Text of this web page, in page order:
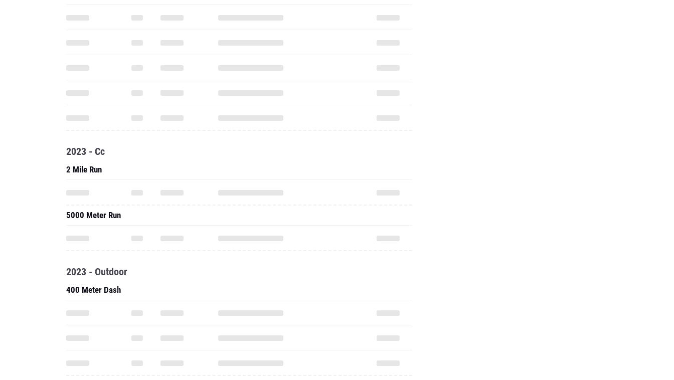
2023 - Cc
2 Mile Run
5000 Meter Run
2023 - Outdoor
400 Meter Dash